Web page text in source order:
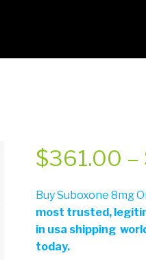
$361.00 –
Buy Suboxone 8mg
most trusted,
in usa shipping
today.